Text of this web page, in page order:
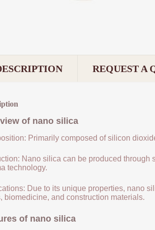
REQUEST A
of nano silica
Primarily composed of silicon
Nano silica can be produced
technology.
Due to its unique properties, nano
biomedicine, and construction materials.
of nano silica